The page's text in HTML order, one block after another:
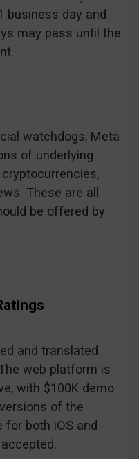
business day and
may pass until the
watchdogs, Meta
of underlying
These are all
be offered by
and translated
web platform is
with $100K demo
of the
both iOS and